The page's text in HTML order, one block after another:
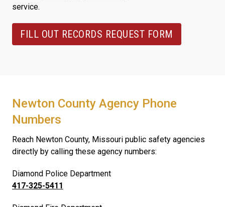
service.
FILL OUT RECORDS REQUEST FORM
Newton County Agency Phone
Numbers
Reach Newton County, Missouri public safety agencies
directly by calling these agency numbers:
Diamond Police Department
417-325-5411